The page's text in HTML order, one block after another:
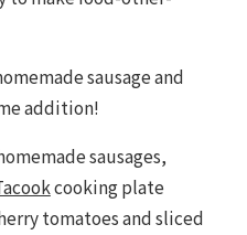
sausage and
addition!
sausages,
cooking plate
tomatoes and sliced